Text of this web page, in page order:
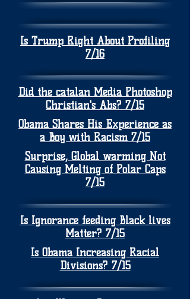
Is Trump Right About Profiling
7/16
Did the catalan Media Photoshop
Christian's Abs? 7/15
Obama Shares His Experience as
a Boy with Racism 7/15
Surprise, Global warming Not
Causing Melting of Polar Caps
7/15
Is Ignorance feeding Black lives
Matter? 7/15
Is Obama Increasing Racial
Divisions? 7/15